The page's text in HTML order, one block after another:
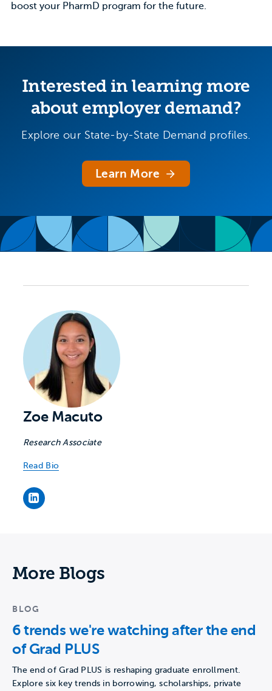
boost your PharmD program for the future.
Interested in learning more
about employer demand?
Explore our State-by-State Demand profiles.
Learn More
Zoe Macuto
Research Associate
Read Bio
Zoe Macuto's LinkedIn page
More Blogs
BLOG
6 trends we're watching after the end
of Grad PLUS
The end of Grad PLUS is reshaping graduate enrollment.
Explore six key trends in borrowing, scholarships, private